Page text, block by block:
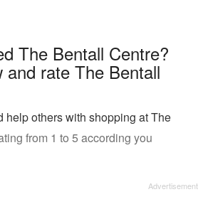
The Bentall Centre?
and rate The Bentall
help others with shopping at The
from 1 to 5 according you